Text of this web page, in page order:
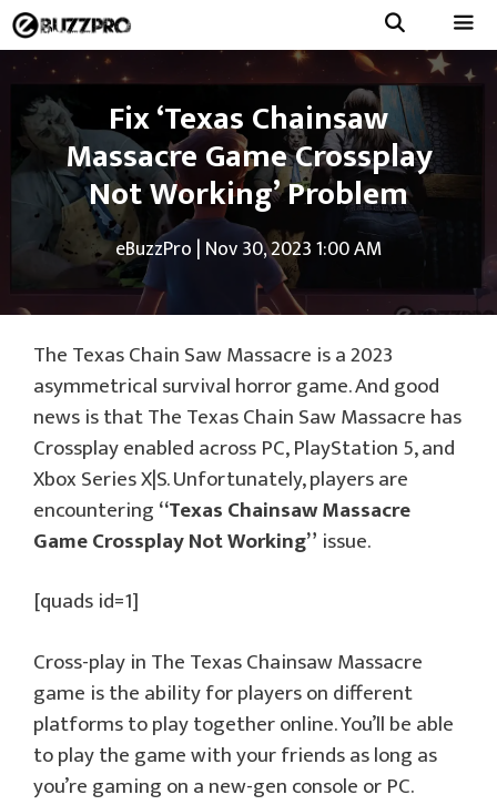
Skip
to
content
Menu
Fix ‘Texas Chainsaw
Massacre Game Crossplay
Not Working’ Problem
eBuzzPro | Nov 30, 2023 1:00 AM
The Texas Chain Saw Massacre is a 2023
asymmetrical survival horror game. And good
news is that The Texas Chain Saw Massacre has
Crossplay enabled across PC, PlayStation 5, and
Xbox Series X|S. Unfortunately, players are
encountering“Texas Chainsaw Massacre
Game Crossplay Not Working” issue.
[quads id=1]
Cross-play in The Texas Chainsaw Massacre
game is the ability for players on different
platforms to play together online. You’ll be able
to play the game with your friends as long as
you’re gaming on a new-gen console or PC.